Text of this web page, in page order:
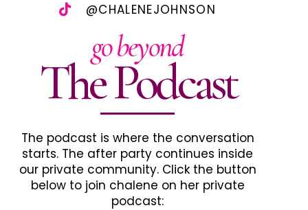
@CHALENEJOHNSON
go beyond
The Podcast
The podcast is where the conversation
starts. The after party continues inside
our private community. Click the button
below to join chalene on her private
podcast: